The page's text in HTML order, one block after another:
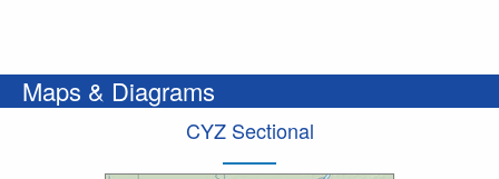
Maps & Diagrams
CYZ Sectional